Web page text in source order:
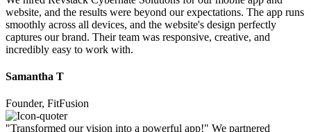
website, and the results were beyond our expectations. The app runs
smoothly across all devices, and the website's design perfectly
captures our brand. Their team was responsive, creative, and
incredibly easy to work with.
Samantha T
Founder, FitFusion
"Transformed our vision into a powerful app!" We partnered